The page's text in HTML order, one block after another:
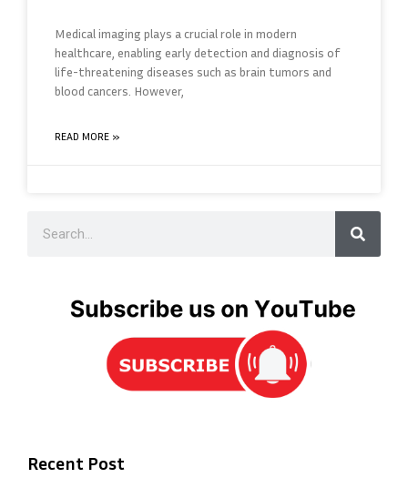
Medical imaging plays a crucial role in modern
healthcare, enabling early detection and diagnosis of
life-threatening diseases such as brain tumors and
blood cancers. However,
READ MORE »
Recent Post